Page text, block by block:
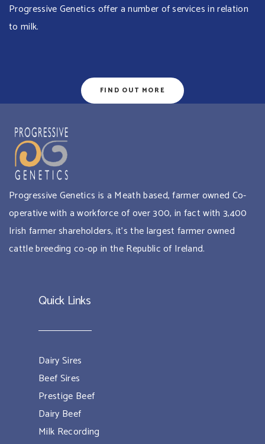
Progressive Genetics offer a number of services in relation
to milk.
FIND OUT MORE
Progressive Genetics is a Meath based, farmer owned Co-
operative with a workforce of over 300, in fact with 3,400
Irish farmer shareholders, it’s the largest farmer owned
cattle breeding co-op in the Republic of Ireland.
Quick Links
Dairy Sires
Beef Sires
Prestige Beef
Dairy Beef
Milk Recording